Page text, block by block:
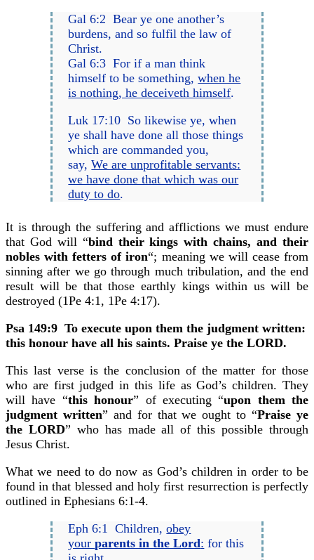
Gal 6:2 Bear ye one another’s
burdens, and so fulfil the law of
Christ.
Gal 6:3 For if a man think
himself to be something,when he
is nothing, he deceiveth himself.
Luk 17:10 So likewise ye, when
ye shall have done all those things
which are commanded you,
say,We are unprofitable servants:
we have done that which was our
duty to do.
It is through the suffering and afflictions we must endure
that God will “bind their kings with chains, and their
nobles with fetters of iron“; meaning we will cease from
sinning after we go through much tribulation, and the end
result will be that those earthly kings within us will be
destroyed (1Pe 4:1, 1Pe 4:17).
Psa 149:9 To execute upon them the judgment written:
this honour have all his saints. Praise ye the LORD.
This last verse is the conclusion of the matter for those
who are first judged in this life as God’s children. They
will have “this honour” of executing “upon them the
judgment written” and for that we ought to “Praise ye
the LORD” who has made all of this possible through
Jesus Christ.
What we need to do now as God’s children in order to be
found in that blessed and holy first resurrection is perfectly
outlined in Ephesians 6:1-4.
Eph 6:1 Children,obey
yourparents in the Lord: for this